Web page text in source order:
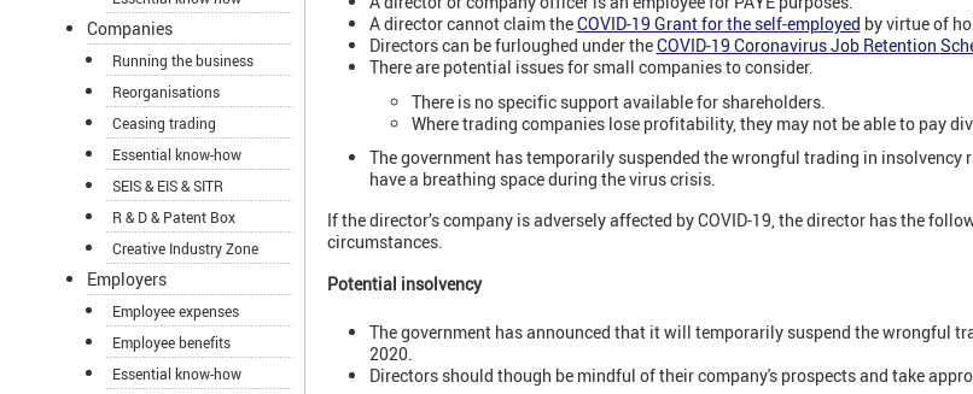
Companies
Running the business
Reorganisations
Ceasing trading
Essential know-how
SEIS & EIS & SITR
R & D & Patent Box
Creative Industry Zone
Employers
Employee expenses
Employee benefits
Essential know-how
A director cannot claim theCOVID-19 Grant for the self-employed by virtue of
Directors can be furloughed under theCOVID-19 Coronavirus Job Retention
There are potential issues for small companies to consider.
There is no specific support available for shareholders.
Where trading companies lose profitability, they may not be able to pay
The government has temporarily suspended the wrongful trading in insolvency
have a breathing space during the virus crisis.
If the director’s company is adversely affected by COVID-19, the director has the
circumstances.
Potential insolvency
The government has announced that it will temporarily suspend the wrongful
2020.
Directors should though be mindful of their company's prospects and take